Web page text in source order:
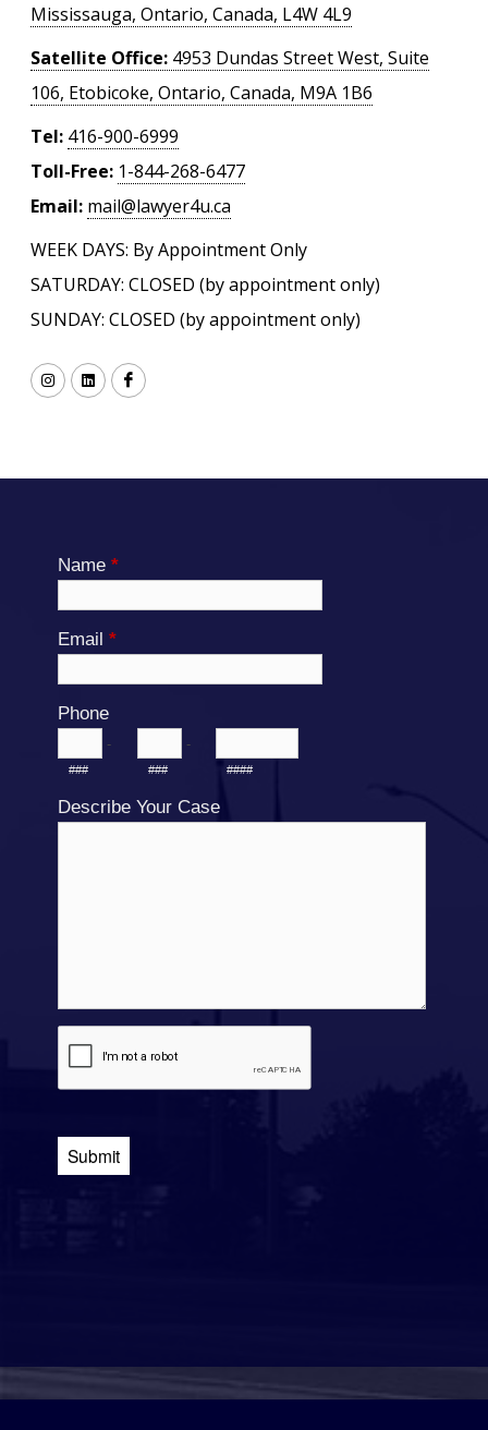
Mississauga, Ontario, Canada, L4W 4L9
Satellite Office: 4953 Dundas Street West, Suite
106, Etobicoke, Ontario, Canada, M9A 1B6
Tel: 416-900-6999
Toll-Free: 1-844-268-6477
Email: mail@lawyer4u.ca
WEEK DAYS: By Appointment Only
SATURDAY: CLOSED (by appointment only)
SUNDAY: CLOSED (by appointment only)